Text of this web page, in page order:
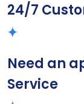
24/7
Need an
Service